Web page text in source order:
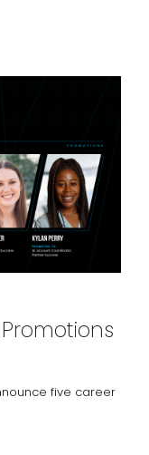
five career